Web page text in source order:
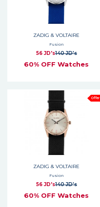
ZADIG & VOLTAIRE
Fusion
56 JD's140 JD's
60% OFF Watches
Offer
ZADIG & VOLTAIRE
Fusion
56 JD's140 JD's
60% OFF Watches